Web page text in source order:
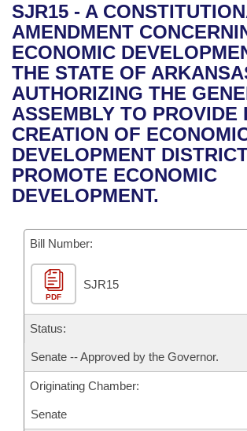
Bills in House Committees
Bills in Senate Committees
Bills in Joint Committees
Meetings Of The Whole/Business
Recent Activities
Recently Filed
Personalized Bill Tracking
Bills Returned from Committee
Bill Conflicts Report
Bills on Committee Agendas
House
Senate
House Budget
Senate Budget
House Roll Call
Arkansas Code and Constitution of
Uncodified Historic Legislation
Governor's Veto List
Budget
Search Center
SJR15 - A
AMENDMENT
ECONOMIC
THE STATE OF
AUTHORIZING THE
ASSEMBLY TO PROVIDE
CREATION OF
DEVELOPMENT
PROMOTE ECONOMIC
DEVELOPMENT.
Bill Number:
PDF
SJR15
Status:
Senate -- Approved by the Governor.
Originating Chamber:
Senate